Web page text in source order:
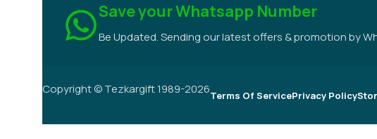
Save your Whatsapp Number
Be Updated. Sending our latest offers & promotion by
Copyright © Tezkargift 1989-2026Terms Of ServicePrivacy Policy